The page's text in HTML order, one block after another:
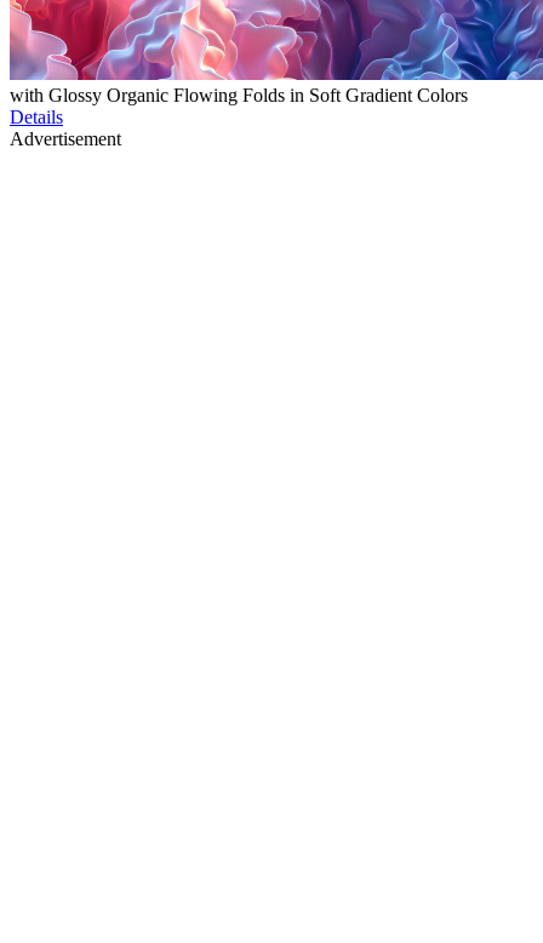
with Glossy Organic Flowing Folds in Soft Gradient Colors
Details
Advertisement